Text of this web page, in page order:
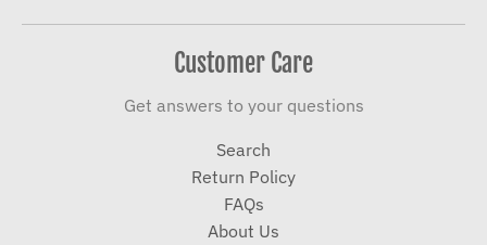
Customer Care
Get answers to your questions
Search
Return Policy
FAQs
About Us